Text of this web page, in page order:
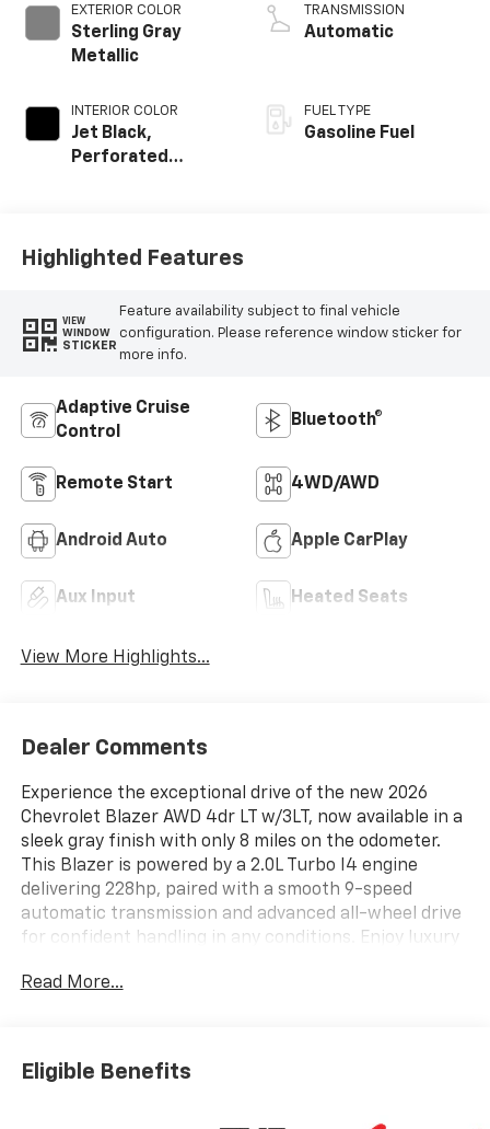
EXTERIOR COLOR
Sterling Gray
Metallic
INTERIOR COLOR
Jet Black,
Perforated
TRANSMISSION
Automatic
FUEL TYPE
Gasoline Fuel
Highlighted Features
VIEW
WINDOW
STICKER
Feature availability subject to final vehicle
configuration. Please reference window sticker for
more info.
Adaptive Cruise
Control
Bluetooth®
Remote Start 4WD/AWD
Android Auto Apple CarPlay
Aux Input Heated Seats
View More Highlights...
Dealer Comments
Experience the exceptional drive of the new 2026
Chevrolet Blazer AWD 4dr LT w/3LT, now available in a
sleek gray finish with only 8 miles on the odometer.
This Blazer is powered by a 2.0L Turbo I4 engine
delivering 228hp, paired with a smooth 9-speed
automatic transmission and advanced all-wheel drive
for confident handling in any conditions. Enjoy luxury
zone automatic climate control, a panoramic sunroof,
wireless Apple CarPlay/Android Auto, HD Surround
Vision, adaptive cruise control, and a full suite of
Read More...
Eligible Benefits